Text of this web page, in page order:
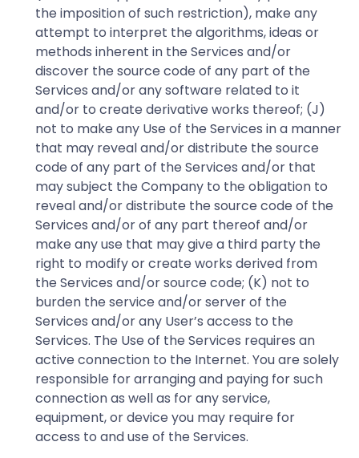
the imposition of such restriction), make any
attempt to interpret the algorithms, ideas or
methods inherent in the Services and/or
discover the source code of any part of the
Services and/or any software related to it
and/or to create derivative works thereof; (J)
not to make any Use of the Services in a manner
that may reveal and/or distribute the source
code of any part of the Services and/or that
may subject the Company to the obligation to
reveal and/or distribute the source code of the
Services and/or of any part thereof and/or
make any use that may give a third party the
right to modify or create works derived from
the Services and/or source code; (K) not to
burden the service and/or server of the
Services and/or any User’s access to the
Services. The Use of the Services requires an
active connection to the Internet. You are solely
responsible for arranging and paying for such
connection as well as for any service,
equipment, or device you may require for
access to and use of the Services.